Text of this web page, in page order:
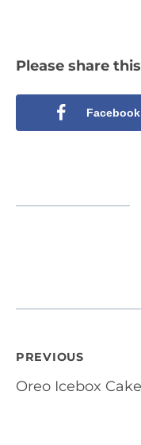
Please share
Facebook
Post
navigation
PREVIOUS
Oreo Icebox Cake